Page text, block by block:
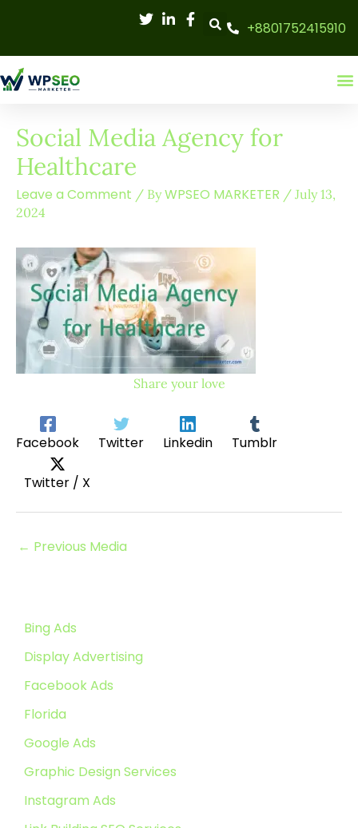
+8801752415910
Social Media Agency for
Healthcare
Leave a Comment / ByWPSEO MARKETER / July 13,
2024
Share your love
Facebook Twitter Linkedin Tumblr
Twitter / X
← Previous Media
Bing Ads
Display Advertising
Facebook Ads
Florida
Google Ads
Graphic Design Services
Instagram Ads